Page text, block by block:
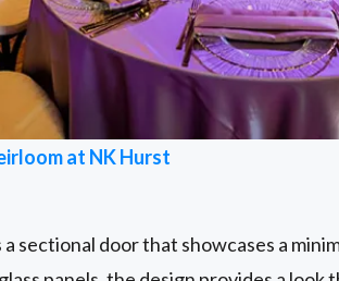
at NK Hurst
a sectional door that showcases a